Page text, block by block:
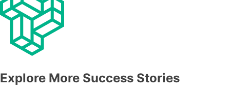
Explore More Success Stories